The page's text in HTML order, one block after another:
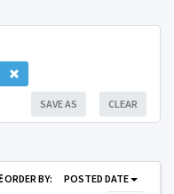
CLEAR
SAVE AS
ORDER BY:
POSTED DATE